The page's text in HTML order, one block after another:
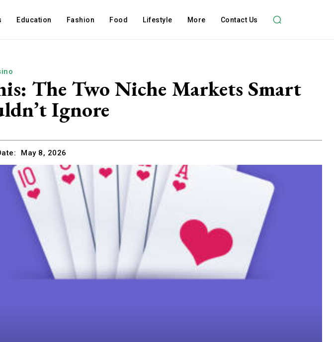
Education Fashion Food Lifestyle More Contact Us
The Two Niche Markets Smart
Ignore
May 8, 2026